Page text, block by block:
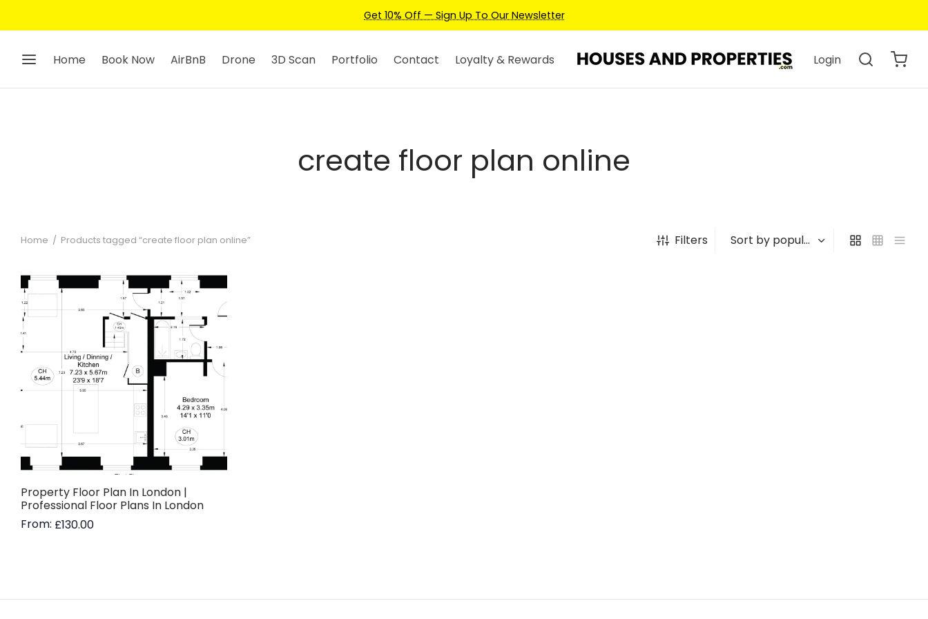
Get 10% Off — Sign Up To Our Newsletter
Home Book Now AirBnB Drone 3D Scan Portfolio Contact Loyalty & Rewards Login
create floor plan online
Home / Products tagged “create floor plan online” Filters
Property Floor Plan In London |
Professional Floor Plans In London
From: £130.00